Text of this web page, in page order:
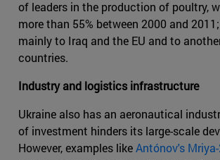
of leaders in the production of poultry,
more than 55% between 2000 and
mainly to Iraq and the EU and to
countries.
Industry and logistics infrastructure
Ukraine also has an aeronautical
of investment hinders its large-scale
However, examples likeAntónov's